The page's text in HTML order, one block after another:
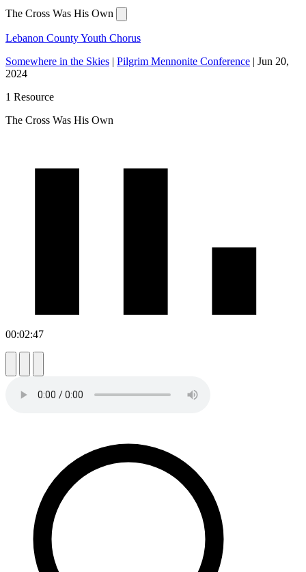
The Cross Was His Own
Lebanon County Youth Chorus
Somewhere in the Skies | Pilgrim Mennonite Conference | Jun 20,
2024
1 Resource
The Cross Was His Own
00:02:47